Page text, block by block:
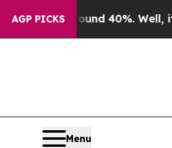
AGP PICKS
Around 40%. Well, it Didn’t
Menu